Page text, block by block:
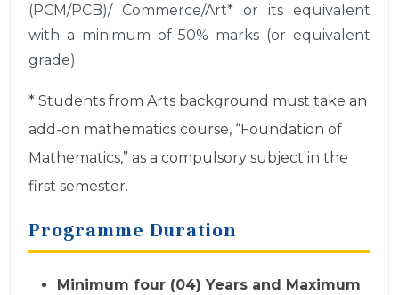
(PCM/PCB)/ Commerce/Art* or its equivalent
with a minimum of 50% marks (or equivalent
grade)
* Students from Arts background must take an
add-on mathematics course, “Foundation of
Mathematics,” as a compulsory subject in the
first semester.
Programme Duration
Minimum four (04) Years and Maximum